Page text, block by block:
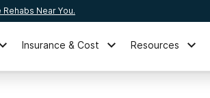
Rehabs Near You.
Insurance & Cost Resources